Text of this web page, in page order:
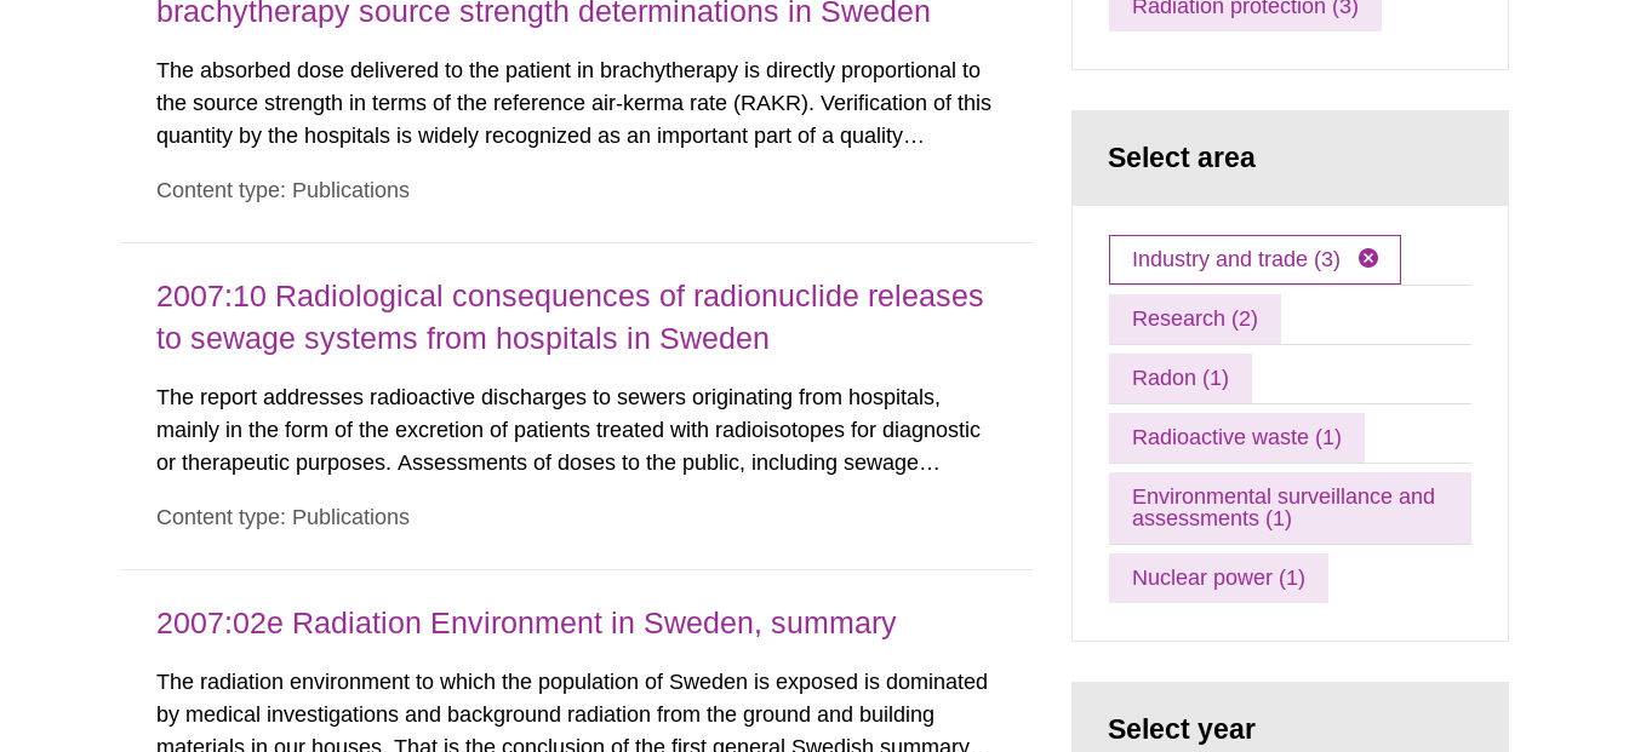
brachytherapy source strength determinations in Sweden
The absorbed dose delivered to the patient in brachytherapy is directly proportional to
the source strength in terms of the reference air-kerma rate (RAKR). Verification of this
quantity by the hospitals is widely recognized as an important part of a quality
Standard Dosimetry Laboratory at the Swedish Radiation...
Content type: Publications
2007:10 Radiological consequences of radionuclide releases
to sewage systems from hospitals in Sweden
The report addresses radioactive discharges to sewers originating from hospitals,
mainly in the form of the excretion of patients treated with radioisotopes for diagnostic
or therapeutic purposes. Assessments of doses to the public, including sewage
exemption level of 10 μSv/a and the dose constraint of 100...
Content type: Publications
2007:02e Radiation Environment in Sweden, summary
The radiation environment to which the population of Sweden is exposed is dominated
by medical investigations and background radiation from the ground and building
materials in our houses. That is the conclusion of the first general Swedish summary of
Radiation protection (3)
Select area
Industry and trade (3)
Research (2)
Radon (1)
Radioactive waste (1)
Environmental surveillance and
assessments (1)
Nuclear power (1)
Select year